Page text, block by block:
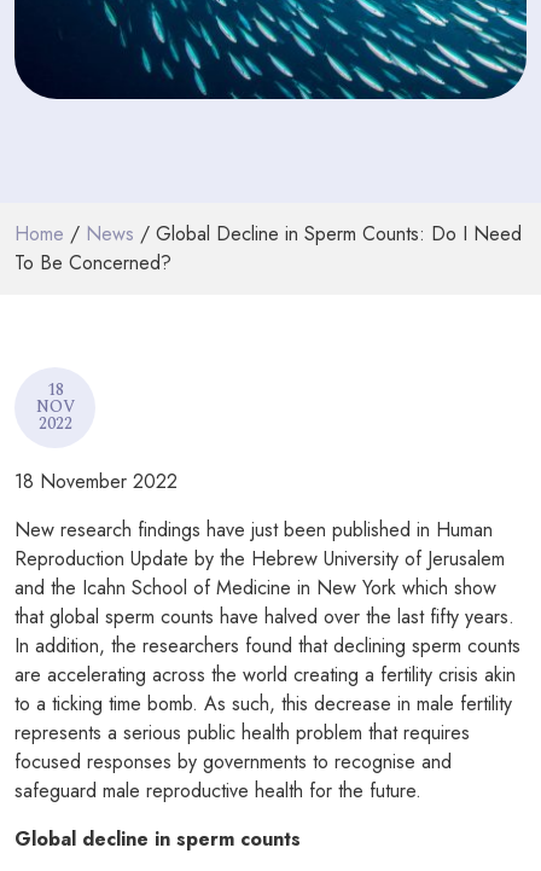
RESOURCES
NEWS & BLOG
enquiries@louisaghevaertassociates.co.uk
Home / News / Global Decline in Sperm Counts: Do I Need
To Be Concerned?
18
NOV
2022
18 November 2022
New research findings have just been published in Human
Reproduction Update by the Hebrew University of Jerusalem
and the Icahn School of Medicine in New York which show
that global sperm counts have halved over the last fifty years.
In addition, the researchers found that declining sperm counts
are accelerating across the world creating a fertility crisis akin
to a ticking time bomb. As such, this decrease in male fertility
represents a serious public health problem that requires
focused responses by governments to recognise and
safeguard male reproductive health for the future.
Global decline in sperm counts